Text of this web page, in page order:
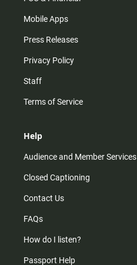
Mobile Apps
Press Releases
Privacy Policy
Staff
Terms of Service
Help
Audience and Member Services
Closed Captioning
Contact Us
FAQs
How do I listen?
Passport Help